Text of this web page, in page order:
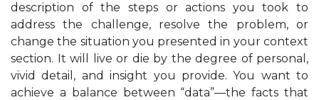
description of the steps or actions you took to
address the challenge, resolve the problem, or
change the situation you presented in your context
section. It will live or die by the degree of personal,
vivid detail, and insight you provide. You want to
achieve a balance between “data”—the facts that